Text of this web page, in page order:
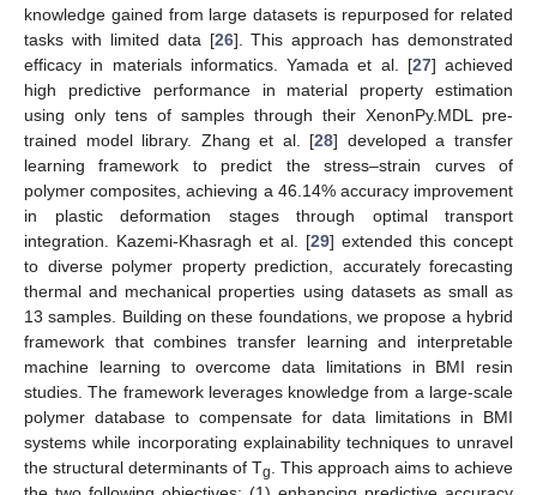
knowledge gained from large datasets is repurposed for related
tasks with limited data [26]. This approach has demonstrated
efficacy in materials informatics. Yamada et al. [27] achieved
high predictive performance in material property estimation
using only tens of samples through their XenonPy.MDL pre-
trained model library. Zhang et al. [28] developed a transfer
learning framework to predict the stress–strain curves of
polymer composites, achieving a 46.14% accuracy improvement
in plastic deformation stages through optimal transport
integration. Kazemi-Khasragh et al. [29] extended this concept
to diverse polymer property prediction, accurately forecasting
thermal and mechanical properties using datasets as small as
13 samples. Building on these foundations, we propose a hybrid
framework that combines transfer learning and interpretable
machine learning to overcome data limitations in BMI resin
studies. The framework leverages knowledge from a large-scale
polymer database to compensate for data limitations in BMI
systems while incorporating explainability techniques to unravel
the structural determinants of Tg
. This approach aims to achieve